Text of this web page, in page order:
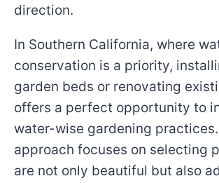
direction.
In Southern California, where
conservation is a priority,
garden beds or renovating
offers a perfect opportunity to
water-wise gardening
approach focuses on selecting
are not only beautiful but also